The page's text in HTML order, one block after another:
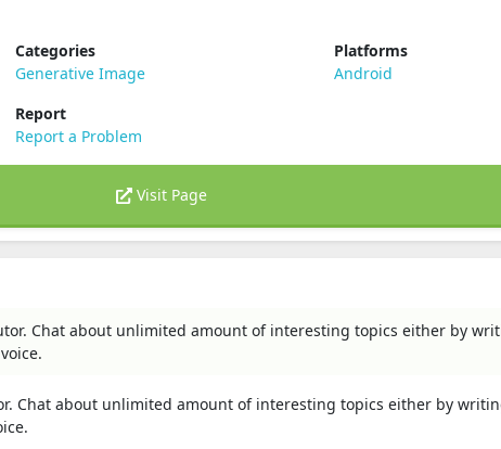
Categories
Generative Image
Platforms
Android
Report
Report a Problem
Visit Page
Chat about unlimited amount of interesting topics either by
Chat about unlimited amount of interesting topics either by